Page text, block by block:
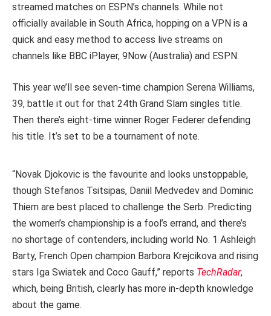
streamed matches on ESPN’s channels. While not
officially available in South Africa, hopping on a VPN is a
quick and easy method to access live streams on
channels like BBC iPlayer, 9Now (Australia) and ESPN.
This year we’ll see seven-time champion Serena Williams,
39, battle it out for that 24th Grand Slam singles title.
Then there’s eight-time winner Roger Federer defending
his title. It’s set to be a tournament of note.
“Novak Djokovic is the favourite and looks unstoppable,
though Stefanos Tsitsipas, Daniil Medvedev and Dominic
Thiem are best placed to challenge the Serb. Predicting
the women’s championship is a fool’s errand, and there’s
no shortage of contenders, including world No. 1 Ashleigh
Barty, French Open champion Barbora Krejcikova and rising
stars Iga Swiatek and Coco Gauff,” reports TechRadar,
which, being British, clearly has more in-depth knowledge
about the game.